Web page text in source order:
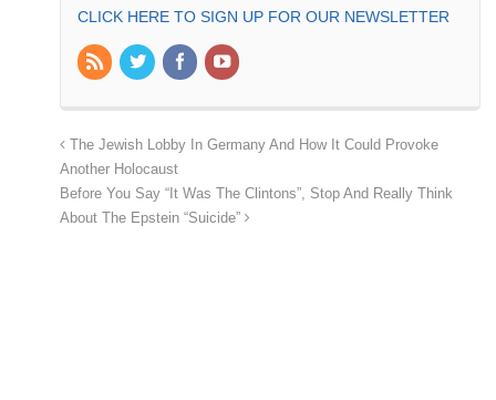
CLICK HERE TO SIGN UP FOR OUR NEWSLETTER
The Jewish Lobby In Germany And How It Could Provoke
Another Holocaust
Before You Say “It Was The Clintons”, Stop And Really Think
About The Epstein “Suicide”